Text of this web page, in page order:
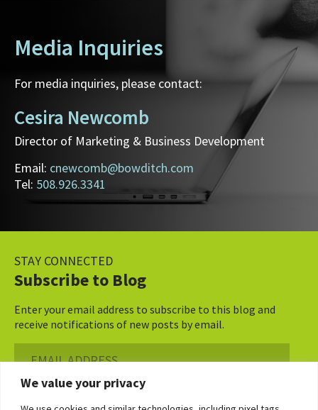
We value your privacy
Media Inquiries
For media inquiries, please contact:
Cesira Newcomb
Director of Marketing & Business Development
Email: cnewcomb@bowditch.com
Tel: 508.926.3341
STAY CONNECTED
Subscribe to Blog
Enter your email address to subscribe to this blog and
receive notifications of new posts by email.
Address